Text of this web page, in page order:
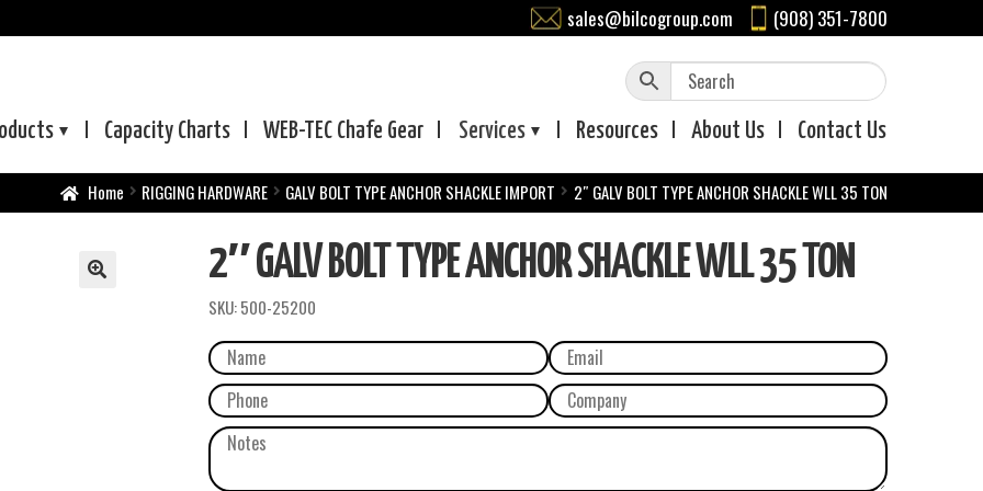
sales@bilcogroup.com (908) 351-7800
Capacity Charts WEB-TEC Chafe Gear Services Resources About Us Contact Us
Home RIGGING HARDWARE GALV BOLT TYPE ANCHOR SHACKLE IMPORT 2″ GALV BOLT TYPE ANCHOR SHACKLE WLL 35 TON
2″ GALV BOLT TYPE ANCHOR SHACKLE WLL 35 TON
SKU:500-25200